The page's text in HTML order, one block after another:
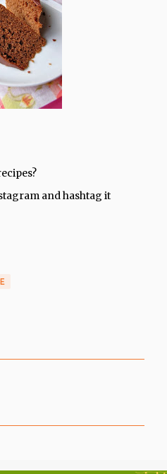
and hashtag it